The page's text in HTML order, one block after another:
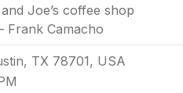
Joe’s coffee shop
Frank Camacho
TX 78701, USA